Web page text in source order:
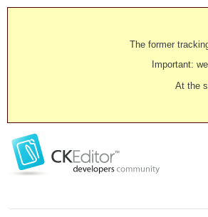
The former
Important:
At the